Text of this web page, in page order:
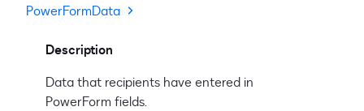
PowerFormData
Description
Data that recipients have entered in
PowerForm fields.